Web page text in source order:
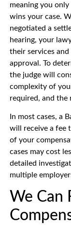
meaning you
wins your case.
negotiated a
hearing, your
their services
approval. To
the judge will
complexity of
required, and the
In most cases, a
will receive a fee
of your
cases may cost
detailed
multiple
We Can